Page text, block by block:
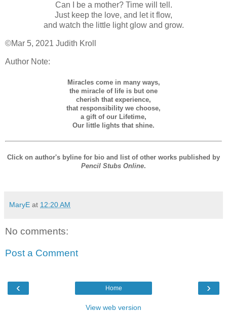
Can I be a mother? Time will tell.
Just keep the love, and let it flow,
and watch the little light glow and grow.
©Mar 5, 2021 Judith Kroll
Author Note:
Miracles come in many ways,
the miracle of life is but one
cherish that experience,
that responsibility we choose,
a gift of our Lifetime,
Our little lights that shine.
Click on author's byline for bio and list of other works published by
Pencil Stubs Online.
MaryE at 12:20 AM
No comments:
Post a Comment
‹ ›
Home
View web version